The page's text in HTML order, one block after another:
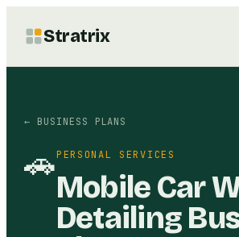
Stratrix
← BUSINESS PLANS
🚗PERSONAL SERVICES
Mobile Car
Detailing